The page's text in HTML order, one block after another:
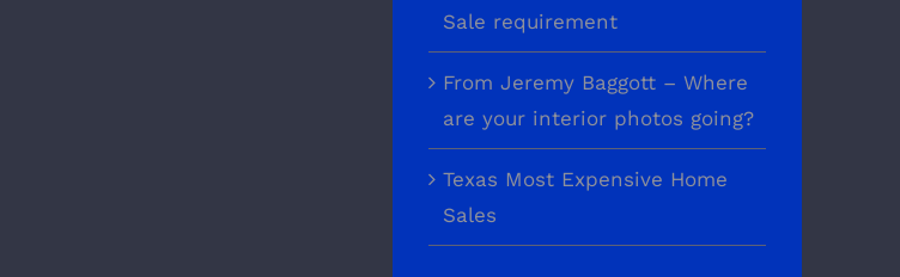
Sale requirement
From Jeremy Baggott – Where
are your interior photos going?
Texas Most Expensive Home
Sales